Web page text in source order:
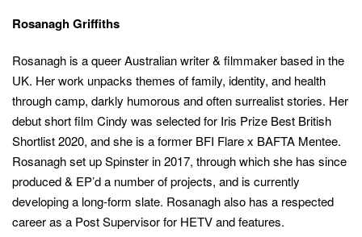
Rosanagh Griffiths
Rosanagh is a queer Australian writer & filmmaker based in the
UK. Her work unpacks themes of family, identity, and health
through camp, darkly humorous and often surrealist stories. Her
debut short film Cindy was selected for Iris Prize Best British
Shortlist 2020, and she is a former BFI Flare x BAFTA Mentee.
Rosanagh set up Spinster in 2017, through which she has since
produced & EP’d a number of projects, and is currently
developing a long-form slate. Rosanagh also has a respected
career as a Post Supervisor for HETV and features.